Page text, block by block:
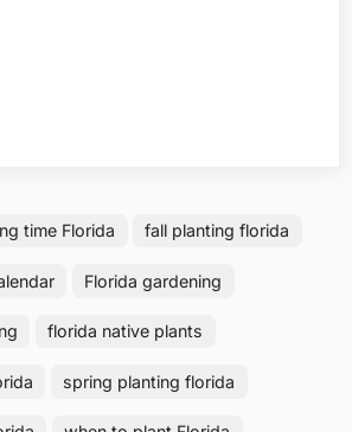
time Florida fall planting florida
Florida gardening
florida native plants
spring planting florida